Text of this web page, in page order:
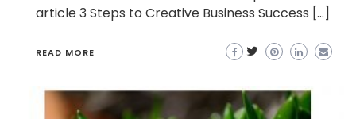
article 3 Steps to Creative Business Success […]
READ MORE